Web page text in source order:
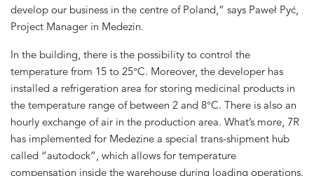
develop our business in the centre of Poland,” says Paweł Pyć,
Project Manager in Medezin.
In the building, there is the possibility to control the
temperature from 15 to 25°C. Moreover, the developer has
installed a refrigeration area for storing medicinal products in
the temperature range of between 2 and 8°C. There is also an
hourly exchange of air in the production area. What’s more, 7R
has implemented for Medezine a special trans-shipment hub
called “autodock”, which allows for temperature
compensation inside the warehouse during loading operations.